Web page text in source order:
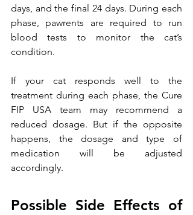
days, and the final 24 days. During each
phase, pawrents are required to run
blood tests to monitor the cat’s
condition.
If your cat responds well to the
treatment during each phase, the Cure
FIP USA team may recommend a
reduced dosage. But if the opposite
happens, the dosage and type of
medication will be adjusted
accordingly.
Possible Side Effects of